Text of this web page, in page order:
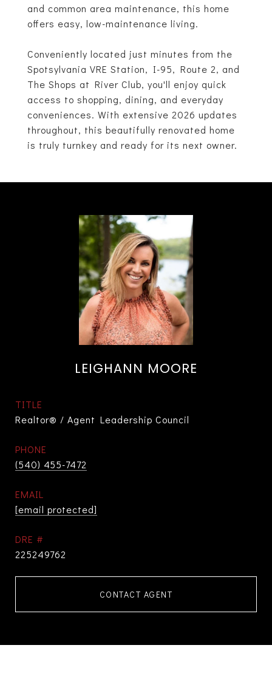
and common area maintenance, this home
offers easy, low-maintenance living.
Conveniently located just minutes from the
Spotsylvania VRE Station, I-95, Route 2, and
The Shops at River Club, you'll enjoy quick
access to shopping, dining, and everyday
conveniences. With extensive 2026 updates
throughout, this beautifully renovated home
is truly turnkey and ready for its next owner.
LEIGHANN MOORE
TITLE
Realtor® / Agent Leadership Council
PHONE
(540) 455-7472
EMAIL
[email protected]
DRE #
225249762
CONTACT AGENT